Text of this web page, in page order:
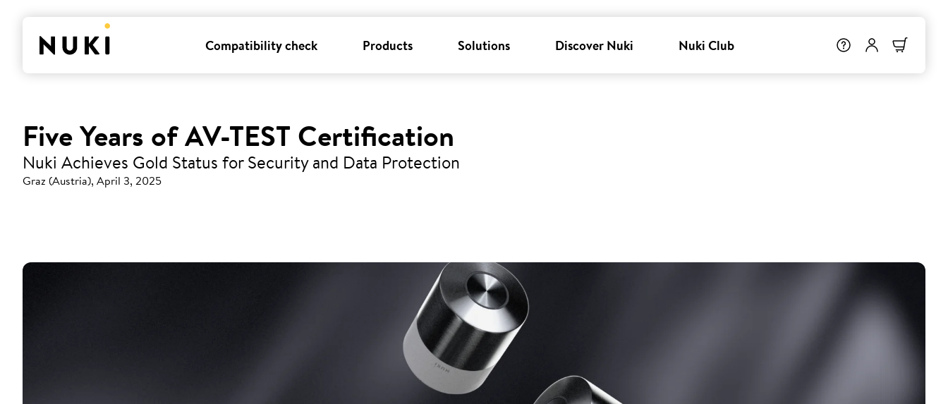
Compatibility check Products Solutions Discover Nuki Nuki Club
Five Years of AV-TEST Certification
Nuki Achieves Gold Status for Security and Data Protection
Graz (Austria), April 3, 2025